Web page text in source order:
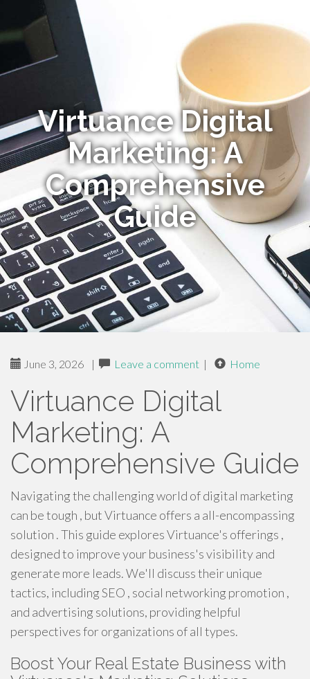
Virtuance Digital
Marketing: A
Comprehensive
Guide
June 3, 2026 | Leave a comment | Home
Virtuance Digital
Marketing: A
Comprehensive Guide
Navigating the challenging world of digital marketing
can be tough , but Virtuance offers a all-encompassing
solution . This guide explores Virtuance's offerings ,
designed to improve your business's visibility and
generate more leads. We'll discuss their unique
tactics, including SEO , social networking promotion ,
and advertising solutions, providing helpful
perspectives for organizations of all types.
Boost Your Real Estate Business with